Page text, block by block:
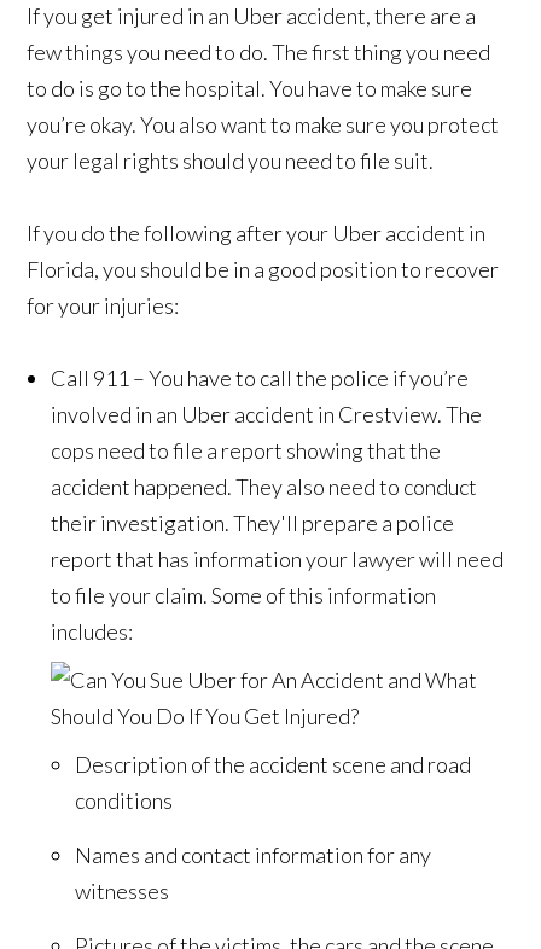
If you get injured in an Uber accident, there are a
few things you need to do. The first thing you need
to do is go to the hospital. You have to make sure
you’re okay. You also want to make sure you protect
your legal rights should you need to file suit.
If you do the following after your Uber accident in
Florida, you should be in a good position to recover
for your injuries:
Call 911 – You have to call the police if you’re
involved in an Uber accident in Crestview. The
cops need to file a report showing that the
accident happened. They also need to conduct
their investigation. They'll prepare a police
report that has information your lawyer will need
to file your claim. Some of this information
includes:
Description of the accident scene and road
conditions
Names and contact information for any
witnesses